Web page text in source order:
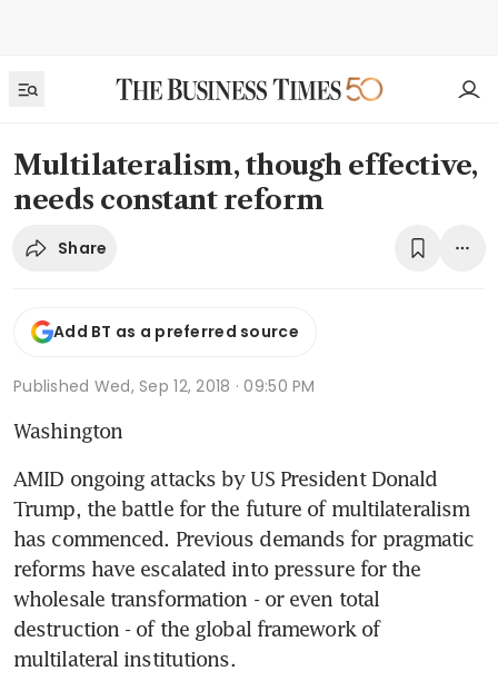
Multilateralism, though effective,
needs constant reform
Share
Add BT as a preferred source
Published Wed, Sep 12, 2018 · 09:50 PM
Washington
AMID ongoing attacks by US President Donald
Trump, the battle for the future of multilateralism
has commenced. Previous demands for pragmatic
reforms have escalated into pressure for the
wholesale transformation - or even total
destruction - of the global framework of
multilateral institutions.